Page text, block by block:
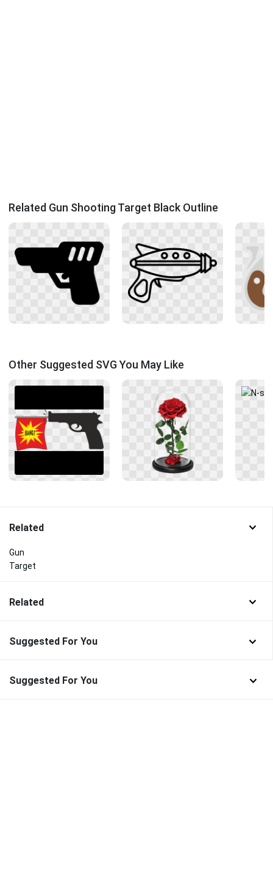
Related Gun Shooting Target Black Outline
Other Suggested SVG You May Like
Related
Gun
Target
Related
Suggested For You
Suggested For You